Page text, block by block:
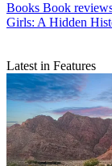
Books Book
Girls: A Hidden
Latest in Features